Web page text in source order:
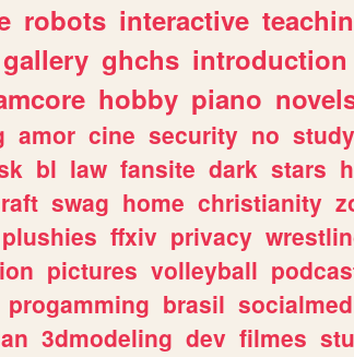
robots interactive
gallery ghchs introduction
hobby piano
amor cine security no
bl law fansite dark stars
swag home christianity
plushies ffxiv privacy
pictures volleyball
progamming brasil
3dmodeling dev filmes